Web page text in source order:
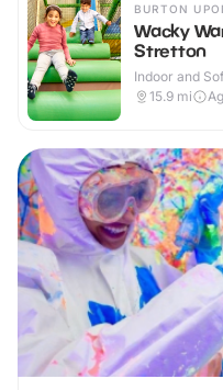
BURTON
Wacky
Stretton
Indoor and
15.9 mi